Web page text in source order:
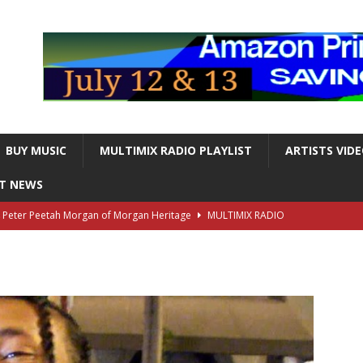
BUY MUSIC MULTIMIX RADIO PLAYLIST ARTISTS
NEWS
Peter Peetah Morgan of Morgan Heritage
MULTIMIX RADIO
NEWS
the Iconic guitarist and singer, Dead at 63
MULTIMIX
NEWS